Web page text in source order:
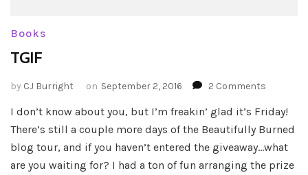
Books
TGIF
by CJ Burright on September 2, 2016 2 Comments
I don’t know about you, but I’m freakin’ glad it’s Friday!
There’s still a couple more days of the Beautifully Burned
blog tour, and if you haven’t entered the giveaway…what
are you waiting for? I had a ton of fun arranging the prize